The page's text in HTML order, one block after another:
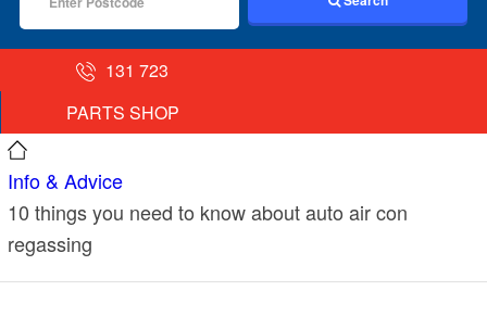
131 723
PARTS SHOP
Info & Advice
10 things you need to know about auto air con
regassing